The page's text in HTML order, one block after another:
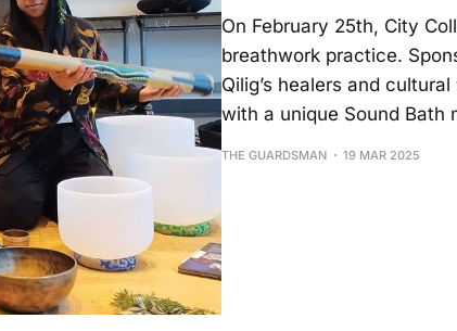
On February 25th, City
breathwork practice.
Qilig’s healers and
with a unique Sound Bath
THE GUARDSMAN 19 MAR 2025